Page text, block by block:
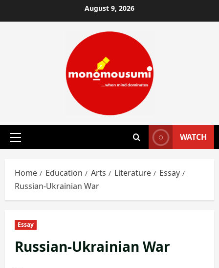
to
August 9, 2026
Primary
WATCH
Home Education Arts Literature
Essay
Russian-Ukrainian War
Essay
Russian-Ukrainian War